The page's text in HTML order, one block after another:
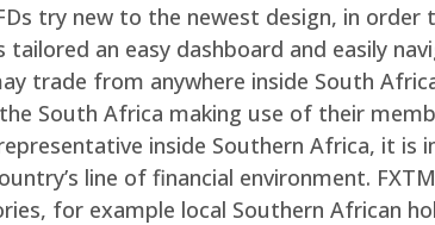
try new to the newest design, in
an easy dashboard and easily
trade from anywhere inside South
South Africa making use of their
inside Southern Africa, it
line of financial environment.
for example local Southern African